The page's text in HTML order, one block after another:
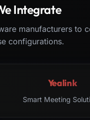
Integrate
manufacturers to
configurations.
Yealink
Smart Meeting